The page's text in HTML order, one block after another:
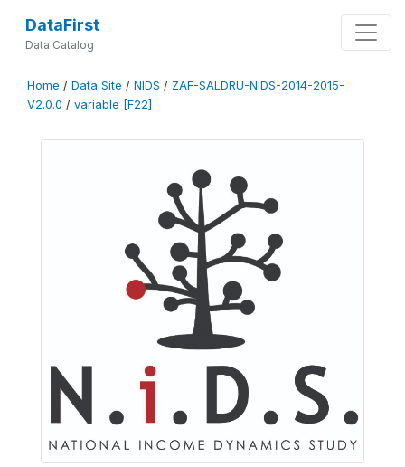
DataFirst
Data Catalog
Home / Data Site / NIDS / ZAF-SALDRU-NIDS-2014-2015-
V2.0.0 / variable [F22]